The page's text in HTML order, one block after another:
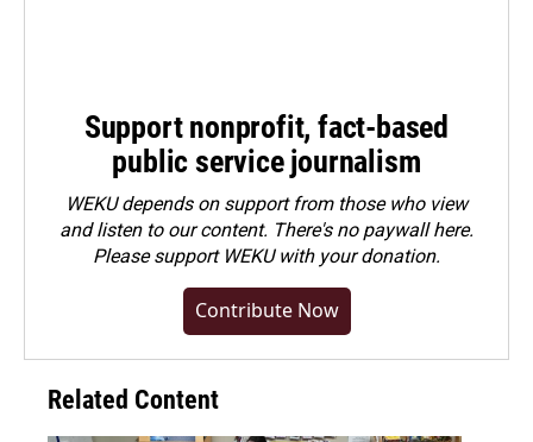
Support nonprofit, fact-based
public service journalism
WEKU depends on support from those who view
and listen to our content. There's no paywall here.
Pleasesupport WEKU with your donation.
Contribute Now
Related Content